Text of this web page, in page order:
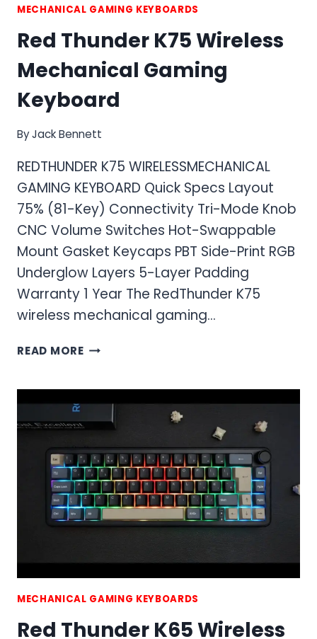
MECHANICAL GAMING KEYBOARDS
Red Thunder K75 Wireless
Mechanical Gaming
Keyboard
ByJack Bennett
REDTHUNDER K75 WIRELESSMECHANICAL
GAMING KEYBOARD Quick Specs Layout
75% (81-Key) Connectivity Tri-Mode Knob
CNC Volume Switches Hot-Swappable
Mount Gasket Keycaps PBT Side-Print RGB
Underglow Layers 5-Layer Padding
Warranty 1 Year The RedThunder K75
wireless mechanical gaming…
READ MORERED
MECHANICAL
GAMING
KEYBOARD
MECHANICAL GAMING KEYBOARDS
Red Thunder K65 Wireless